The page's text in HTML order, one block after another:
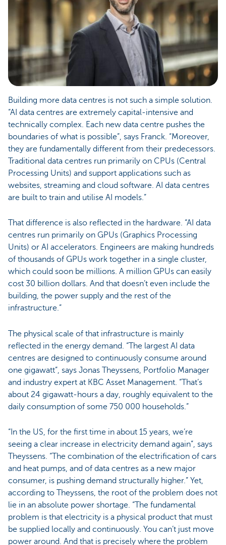
Building more data centres is not such a simple solution.
“AI data centres are extremely capital-intensive and
technically complex. Each new data centre pushes the
boundaries of what is possible”, says Franck. “Moreover,
they are fundamentally different from their predecessors.
Traditional data centres run primarily on CPUs (Central
Processing Units) and support applications such as
websites, streaming and cloud software. AI data centres
are built to train and utilise AI models.”
That difference is also reflected in the hardware. “AI data
centres run primarily on GPUs (Graphics Processing
Units) or AI accelerators. Engineers are making hundreds
of thousands of GPUs work together in a single cluster,
which could soon be millions. A million GPUs can easily
cost 30 billion dollars. And that doesn’t even include the
building, the power supply and the rest of the
infrastructure.”
The physical scale of that infrastructure is mainly
reflected in the energy demand. “The largest AI data
centres are designed to continuously consume around
one gigawatt”, says Jonas Theyssens, Portfolio Manager
and industry expert at KBC Asset Management. “That’s
about 24 gigawatt-hours a day, roughly equivalent to the
daily consumption of some 750 000 households.”
“In the US, for the first time in about 15 years, we’re
seeing a clear increase in electricity demand again”, says
Theyssens. “The combination of the electrification of cars
and heat pumps, and of data centres as a new major
consumer, is pushing demand structurally higher.” Yet,
according to Theyssens, the root of the problem does not
lie in an absolute power shortage. “The fundamental
problem is that electricity is a physical product that must
be supplied locally and continuously. You can’t just move
power around. And that is precisely where the problem